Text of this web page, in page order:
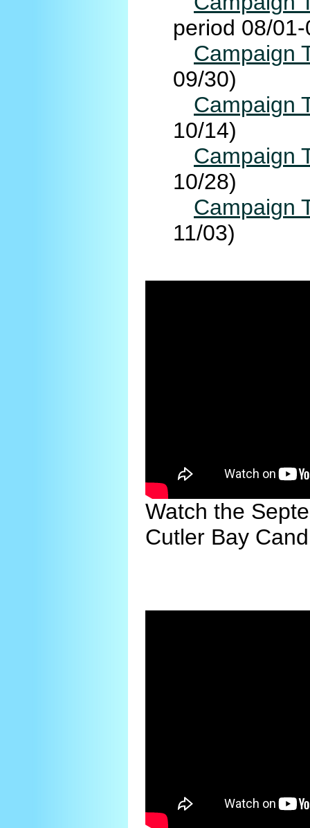
period 08/
Campaign
09/30)
Campaign
10/14)
Campaign
10/28)
Campaign
11/03)
Watch the
Cutler Bay